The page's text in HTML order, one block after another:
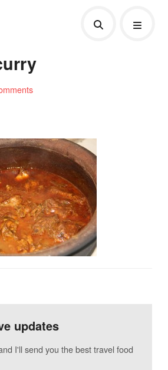
updates
I'll send you the best travel food